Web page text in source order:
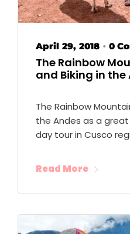
April 29, 2018 • 0
The Rainbow
and Biking in the
The Rainbow
the Andes as a
day tour in Cusco
Read More